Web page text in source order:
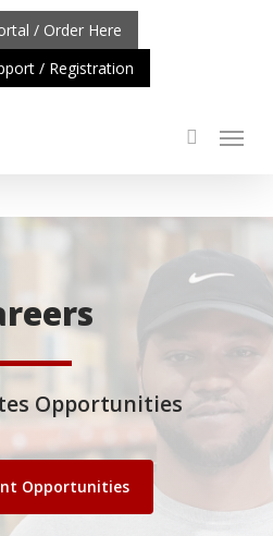
OF A4 PRODUCT LINE
/ Order Here
/ Registration
search
Menu
Opportunities
Opportunities